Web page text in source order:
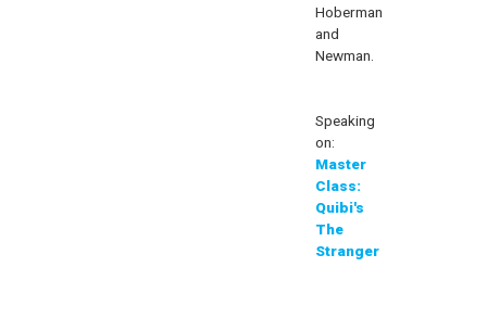
Hoberman
and
Newman.
Speaking
on:
Master
Class:
Quibi's
The
Stranger